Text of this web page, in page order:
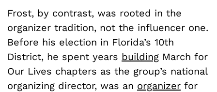
Frost, by contrast, was rooted in the
organizer tradition, not the influencer one.
Before his election in Florida’s 10th
District, he spent years building March for
Our Lives chapters as the group’s national
organizing director, was an organizer for